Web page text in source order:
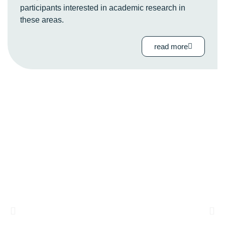
participants interested in academic research in
these areas.
read more